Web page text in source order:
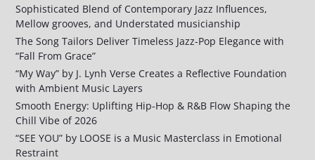
Sophisticated Blend of Contemporary Jazz Influences,
Mellow grooves, and Understated musicianship
The Song Tailors Deliver Timeless Jazz-Pop Elegance with
“Fall From Grace”
“My Way” by J. Lynh Verse Creates a Reflective Foundation
with Ambient Music Layers
Smooth Energy: Uplifting Hip-Hop & R&B Flow Shaping the
Chill Vibe of 2026
“SEE YOU” by LOOSE is a Music Masterclass in Emotional
Restraint